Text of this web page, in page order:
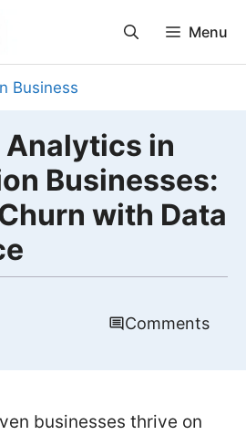
Menu
Business
in
Businesses:
with Data
Comments
businesses thrive on